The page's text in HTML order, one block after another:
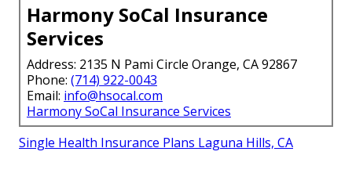
Harmony SoCal Insurance
Services
Address: 2135 N Pami Circle Orange, CA 92867
Phone: (714) 922-0043
Email: info@hsocal.com
Harmony SoCal Insurance Services
Single Health Insurance Plans Laguna Hills, CA